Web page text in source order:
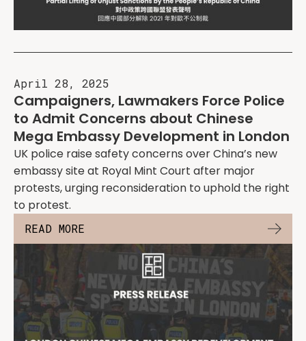
April 28, 2025
Campaigners, Lawmakers Force Police
to Admit Concerns about Chinese
Mega Embassy Development in London
UK police raise safety concerns over China’s new
embassy site at Royal Mint Court after major
protests, urging reconsideration to uphold the right
to protest.
READ MORE